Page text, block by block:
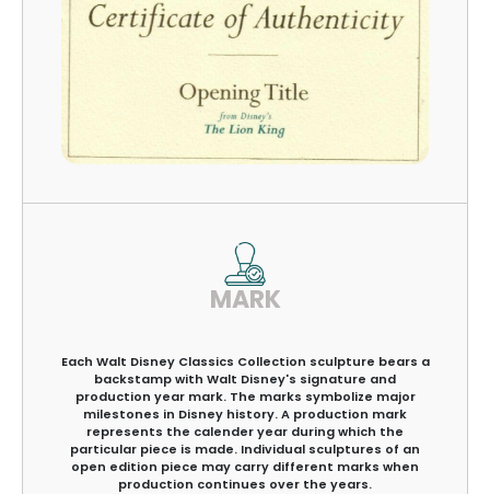
MARK
Each Walt Disney Classics Collection sculpture bears a
backstamp with Walt Disney's signature and
production year mark. The marks symbolize major
milestones in Disney history. A production mark
represents the calender year during which the
particular piece is made. Individual sculptures of an
open edition piece may carry different marks when
production continues over the years.